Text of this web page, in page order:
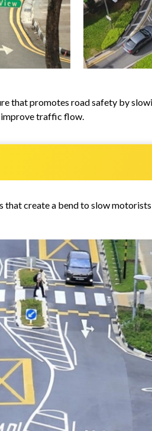
that promotes road safety by
improve traffic flow.
that create a bend to slow